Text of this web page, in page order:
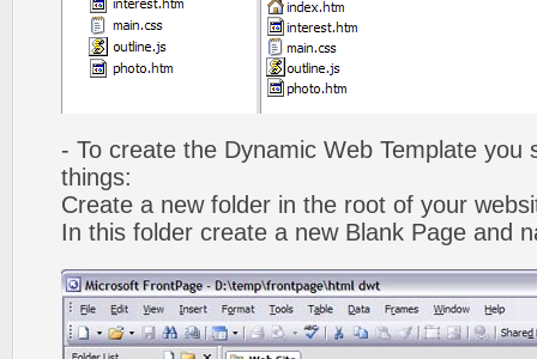
- To create the Dynamic Web Template you
things:
Create a new folder in the root of your
In this folder create a new Blank Page and